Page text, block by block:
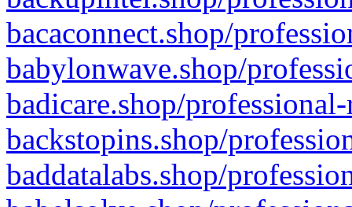
bacaconnect.shop/
babylonwave.shop/
badicare.shop/
backstopins.shop/
baddatalabs.shop/